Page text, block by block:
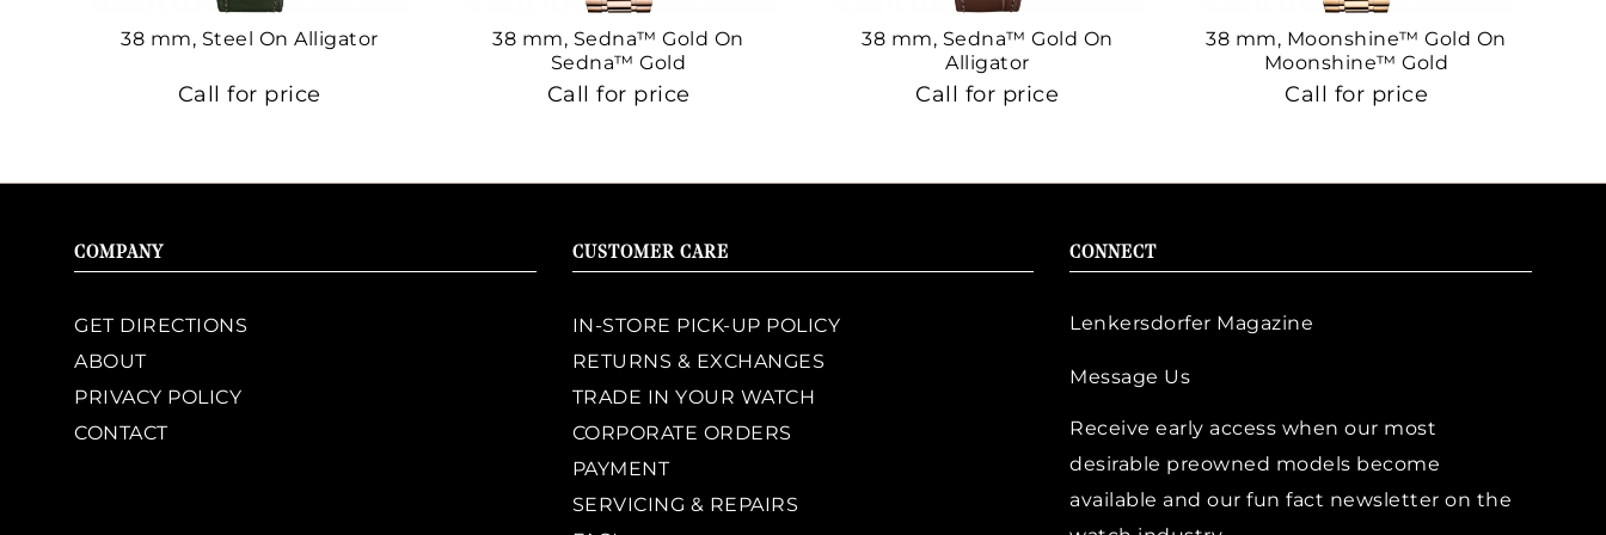
38 mm, Steel On Alligator
Call for price
38 mm, Sedna™ Gold On
Sedna™ Gold
Call for price
38 mm, Sedna™ Gold On
Alligator
Call for price
38 mm, Moonshine™ Gold On
Moonshine™ Gold
Call for price
COMPANY
GET DIRECTIONS
ABOUT
PRIVACY POLICY
CONTACT
CUSTOMER CARE
IN-STORE PICK-UP POLICY
RETURNS & EXCHANGES
TRADE IN YOUR WATCH
CORPORATE ORDERS
PAYMENT
SERVICING & REPAIRS
CONNECT
Lenkersdorfer Magazine
Message Us
Receive early access when our most
desirable preowned models become
available and our fun fact newsletter on the